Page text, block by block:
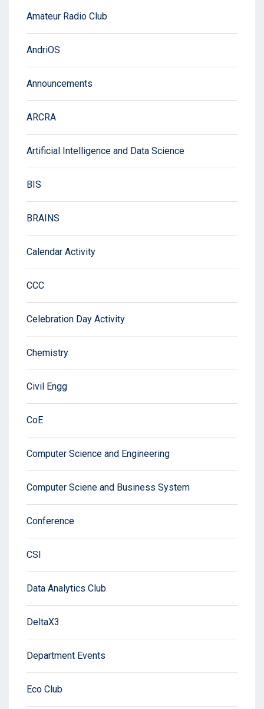
Amateur Radio Club
AndriOS
Announcements
ARCRA
Artificial Intelligence and Data Science
BIS
BRAINS
Calendar Activity
CCC
Celebration Day Activity
Chemistry
Civil Engg
CoE
Computer Science and Engineering
Computer Sciene and Business System
Conference
CSI
Data Analytics Club
DeltaX3
Department Events
Eco Club